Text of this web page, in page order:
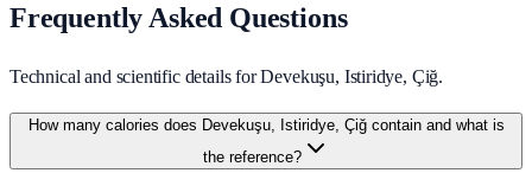
Frequently Asked Questions
Technical and scientific details for Devekuşu, Istiridye, Çiğ.
How many calories does Devekuşu, Istiridye, Çiğ contain and what is
the reference?